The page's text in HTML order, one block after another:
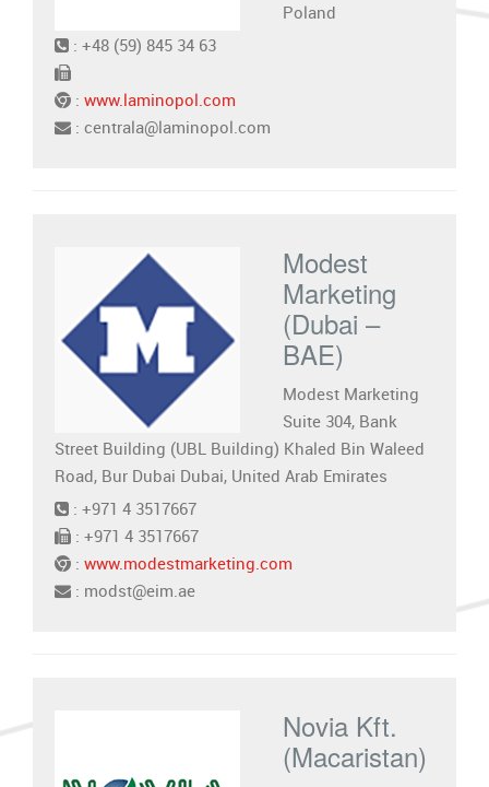
Poland
: +48 (59) 845 34 63
: www.laminopol.com
: centrala@laminopol.com
Modest
Marketing
(Dubai –
BAE)
Modest Marketing
Suite 304, Bank
Street Building (UBL Building) Khaled Bin Waleed
Road, Bur Dubai Dubai, United Arab Emirates
: +971 4 3517667
: +971 4 3517667
: www.modestmarketing.com
: modst@eim.ae
Novia Kft.
(Macaristan)